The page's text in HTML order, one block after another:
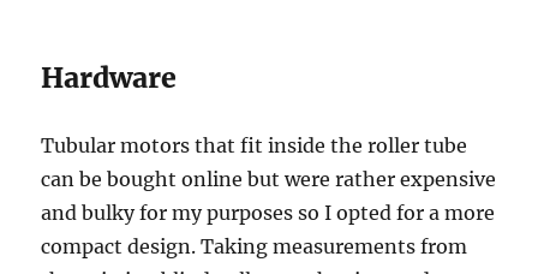
Hardware
Tubular motors that fit inside the roller tube
can be bought online but were rather expensive
and bulky for my purposes so I opted for a more
compact design. Taking measurements from